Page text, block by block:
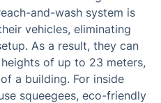
and-wash system is
vehicles, eliminating
As a result, they can
of up to 23 meters,
a building. For inside
squeegees, eco-friendly